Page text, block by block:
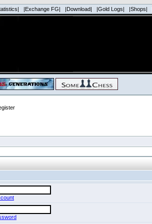
|Exchange FG| |Download| |Gold Logs| |Shops|